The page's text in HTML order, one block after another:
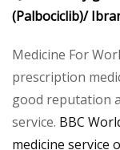
(Palbociclib)/
Medicine For
prescription
good reputation
service. BBC
medicine service